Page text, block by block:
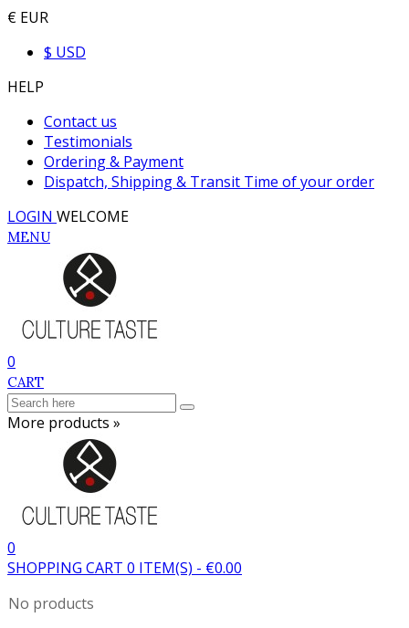
€ EUR
$ USD
HELP
Contact us
Testimonials
Ordering & Payment
Dispatch, Shipping & Transit Time of your order
LOGIN WELCOME
MENU
0
CART
More products »
0
SHOPPING CART 0 ITEM(S) - €0.00
No products